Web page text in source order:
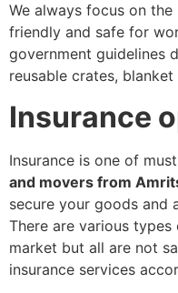
We always focus on
friendly and safe for
government guidelines
reusable crates,
Insurance
Insurance is one of
and movers from
secure your goods and
There are various
market but all are not
insurance services